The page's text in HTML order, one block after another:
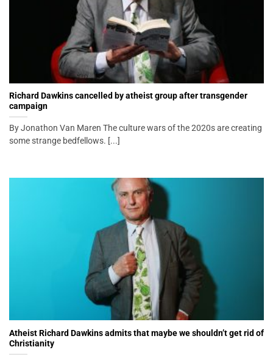
Richard Dawkins cancelled by atheist group after transgender
campaign
By Jonathon Van Maren The culture wars of the 2020s are creating
some strange bedfellows. [...]
Atheist Richard Dawkins admits that maybe we shouldn’t get rid of
Christianity